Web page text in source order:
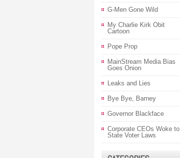
G-Men Gone Wild
My Charlie Kirk Obit
Cartoon
Pope Prop
MainStream Media Bias
Goes Onion
Leaks and Lies
Bye Bye, Barney
Governor Blackface
Corporate CEOs Woke to
State Voter Laws